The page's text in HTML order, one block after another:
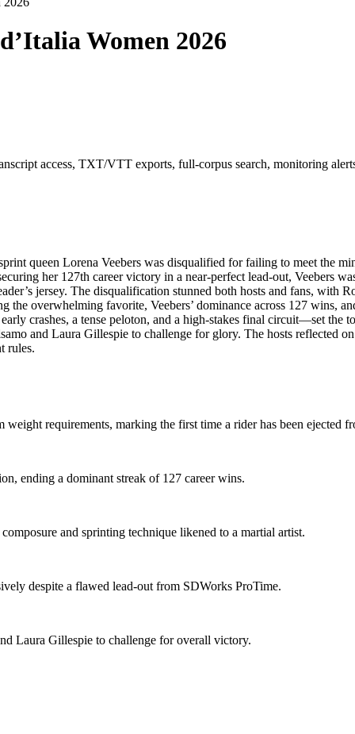
Women 2026
access, TXT/VTT exports, full-corpus search, monitoring
queen Lorena Veebers was disqualified for failing to meet the
her 127th career victory in a near-perfect lead-out, Veebers
jersey. The disqualification stunned both hosts and fans, with
overwhelming favorite, Veebers’ dominance across 127 wins,
crashes, a tense peloton, and a high-stakes final circuit—set the
and Laura Gillespie to challenge for glory. The hosts reflected
rules.
requirements, marking the first time a rider has been ejected
ending a dominant streak of 127 career wins.
and sprinting technique likened to a martial artist.
despite a flawed lead-out from SDWorks ProTime.
Laura Gillespie to challenge for overall victory.